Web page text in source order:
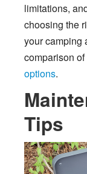
limitations,
choosing the
your camping
comparison
options.
Tips